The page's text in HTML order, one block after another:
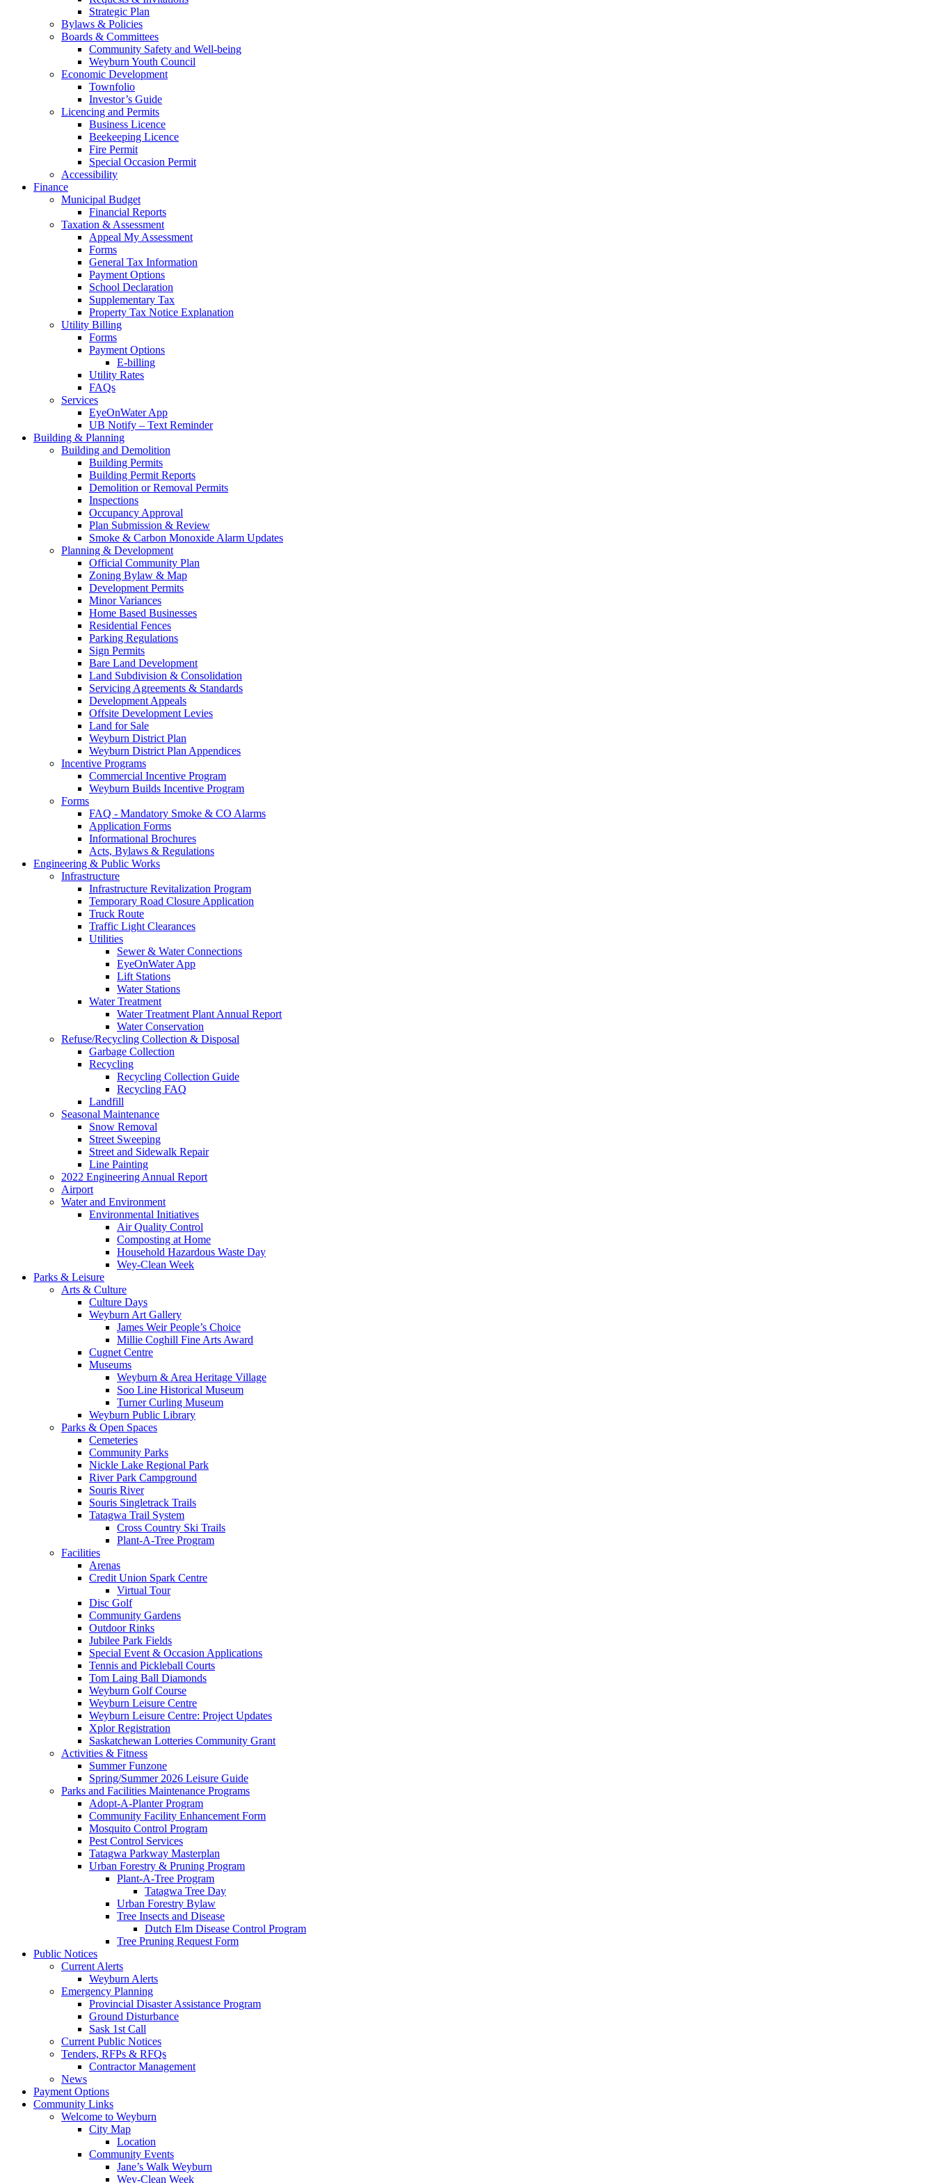
Strategic Plan
Bylaws & Policies
Boards & Committees
Community Safety and Well-being
Weyburn Youth Council
Economic Development
Townfolio
Investor’s Guide
Licencing and Permits
Business Licence
Beekeeping Licence
Fire Permit
Special Occasion Permit
Accessibility
Finance
Municipal Budget
Financial Reports
Taxation & Assessment
Appeal My Assessment
Forms
General Tax Information
Payment Options
School Declaration
Supplementary Tax
Property Tax Notice Explanation
Utility Billing
Forms
Payment Options
E-billing
Utility Rates
FAQs
Services
EyeOnWater App
UB Notify – Text Reminder
Building & Planning
Building and Demolition
Building Permits
Building Permit Reports
Demolition or Removal Permits
Inspections
Occupancy Approval
Plan Submission & Review
Smoke & Carbon Monoxide Alarm Updates
Planning & Development
Official Community Plan
Zoning Bylaw & Map
Development Permits
Minor Variances
Home Based Businesses
Residential Fences
Parking Regulations
Sign Permits
Bare Land Development
Land Subdivision & Consolidation
Servicing Agreements & Standards
Development Appeals
Offsite Development Levies
Land for Sale
Weyburn District Plan
Weyburn District Plan Appendices
Incentive Programs
Commercial Incentive Program
Weyburn Builds Incentive Program
Forms
FAQ - Mandatory Smoke & CO Alarms
Application Forms
Informational Brochures
Acts, Bylaws & Regulations
Engineering & Public Works
Infrastructure
Infrastructure Revitalization Program
Temporary Road Closure Application
Truck Route
Traffic Light Clearances
Utilities
Sewer & Water Connections
EyeOnWater App
Lift Stations
Water Stations
Water Treatment
Water Treatment Plant Annual Report
Water Conservation
Refuse/Recycling Collection & Disposal
Garbage Collection
Recycling
Recycling Collection Guide
Recycling FAQ
Landfill
Seasonal Maintenance
Snow Removal
Street Sweeping
Street and Sidewalk Repair
Line Painting
2022 Engineering Annual Report
Airport
Water and Environment
Environmental Initiatives
Air Quality Control
Composting at Home
Household Hazardous Waste Day
Wey-Clean Week
Parks & Leisure
Arts & Culture
Culture Days
Weyburn Art Gallery
James Weir People’s Choice
Millie Coghill Fine Arts Award
Cugnet Centre
Museums
Weyburn & Area Heritage Village
Soo Line Historical Museum
Turner Curling Museum
Weyburn Public Library
Parks & Open Spaces
Cemeteries
Community Parks
Nickle Lake Regional Park
River Park Campground
Souris River
Souris Singletrack Trails
Tatagwa Trail System
Cross Country Ski Trails
Plant-A-Tree Program
Facilities
Arenas
Credit Union Spark Centre
Virtual Tour
Disc Golf
Community Gardens
Outdoor Rinks
Jubilee Park Fields
Special Event & Occasion Applications
Tennis and Pickleball Courts
Tom Laing Ball Diamonds
Weyburn Golf Course
Weyburn Leisure Centre
Weyburn Leisure Centre: Project Updates
Xplor Registration
Saskatchewan Lotteries Community Grant
Activities & Fitness
Summer Funzone
Spring/Summer 2026 Leisure Guide
Parks and Facilities Maintenance Programs
Adopt-A-Planter Program
Community Facility Enhancement Form
Mosquito Control Program
Pest Control Services
Tatagwa Parkway Masterplan
Urban Forestry & Pruning Program
Plant-A-Tree Program
Tatagwa Tree Day
Urban Forestry Bylaw
Tree Insects and Disease
Dutch Elm Disease Control Program
Tree Pruning Request Form
Public Notices
Current Alerts
Weyburn Alerts
Emergency Planning
Provincial Disaster Assistance Program
Ground Disturbance
Sask 1st Call
Current Public Notices
Tenders, RFPs & RFQs
Contractor Management
News
Payment Options
Community Links
Welcome to Weyburn
City Map
Location
Community Events
Jane’s Walk Weyburn
Wey-Clean Week